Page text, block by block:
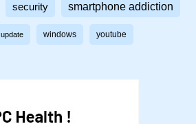
security smartphone addiction
update windows youtube